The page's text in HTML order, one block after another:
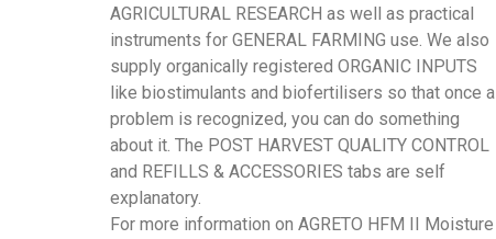
AGRICULTURAL RESEARCH as well as practical
instruments for GENERAL FARMING use. We also
supply organically registered ORGANIC INPUTS
like biostimulants and biofertilisers so that once a
problem is recognized, you can do something
about it. The POST HARVEST QUALITY CONTROL
and REFILLS & ACCESSORIES tabs are self
explanatory.
For more information on AGRETO HFM II Moisture